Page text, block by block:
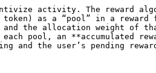
activity. The reward
as a “pool” in a reward
the allocation weight of
pool, an **accumulated
and the user’s pending